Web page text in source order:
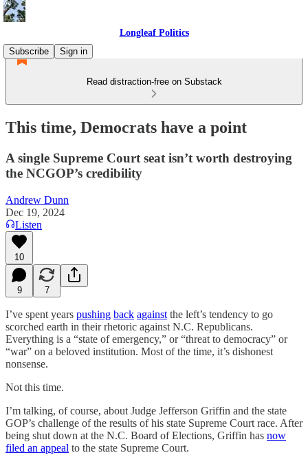
Longleaf Politics
Subscribe
Sign in
Read distraction-free on Substack
This time, Democrats have a point
A single Supreme Court seat isn’t worth destroying
the NCGOP’s credibility
Andrew Dunn
Dec 19, 2024
Listen
10
9 7
I’ve spent years pushing back against the left’s tendency to go
scorched earth in their rhetoric against N.C. Republicans.
Everything is a “state of emergency,” or “threat to democracy” or
“war” on a beloved institution. Most of the time, it’s dishonest
nonsense.
Not this time.
I’m talking, of course, about Judge Jefferson Griffin and the state
GOP’s challenge of the results of his state Supreme Court race. After
being shut down at the N.C. Board of Elections, Griffin has now
filed an appeal to the state Supreme Court.